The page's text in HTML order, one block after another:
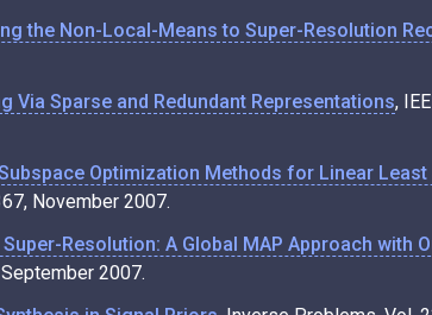
the Non-Local-Means to Super-Resolution
Via Sparse and Redundant Representations,
Optimization Methods for Linear
November 2007.
Resolution: A Global MAP Approach with
2007.